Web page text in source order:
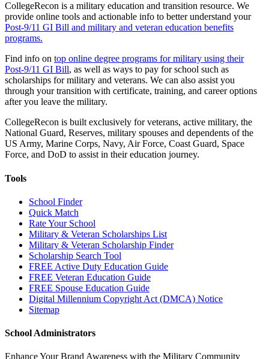
CollegeRecon is a military education and transition resource. We
provide online tools and actionable info to better understand your
Post-9/11 GI Bill and military and veteran education benefits
programs.
Find info on top online degree programs for military using their
Post-9/11 GI Bill, as well as ways to pay for school such as
scholarships for military and veterans. We can also assist you
through your transition with certificate, training, and career options
after you leave the military.
CollegeRecon is built exclusively for veterans, active military, the
National Guard, Reserves, military spouses and dependents of the
US Army, Marine Corps, Navy, Air Force, Coast Guard, Space
Force, and DoD to assist in their education journey.
Tools
School Finder
Quick Match
Rate Your School
Military & Veteran Scholarships List
Military & Veteran Scholarship Finder
Scholarship Search Tool
FREE Active Duty Education Guide
FREE Veteran Education Guide
FREE Spouse Education Guide
Digital Millennium Copyright Act (DMCA) Notice
Sitemap
School Administrators
Enhance Your Brand Awareness with the Military Community